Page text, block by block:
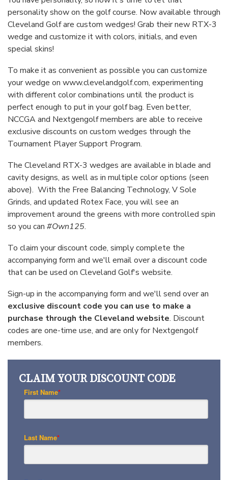
personality show on the golf course. Now available through
Cleveland Golf are custom wedges! Grab their new RTX-3
wedge and customize it with colors, initials, and even
special skins!
To make it as convenient as possible you can customize
your wedge on www.clevelandgolf.com, experimenting
with different color combinations until the product is
perfect enough to put in your golf bag. Even better,
NCCGA and Nextgengolf members are able to receive
exclusive discounts on custom wedges through the
Tournament Player Support Program.
The Cleveland RTX-3 wedges are available in blade and
cavity designs, as well as in multiple color options (seen
above). With the Free Balancing Technology, V Sole
Grinds, and updated Rotex Face, you will see an
improvement around the greens with more controlled spin
so you can #Own125.
To claim your discount code, simply complete the
accompanying form and we'll email over a discount code
that can be used on Cleveland Golf's website.
Sign-up in the accompanying form and we'll send over an
exclusive discount code you can use to make a
purchase through the Cleveland website. Discount
codes are one-time use, and are only for Nextgengolf
members.
CLAIM YOUR DISCOUNT CODE
First Name*
Last Name*